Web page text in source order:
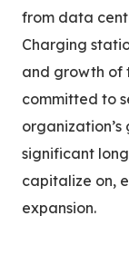
from data
Charging
and growth of
committed to
organization’s
significant
capitalize on,
expansion.